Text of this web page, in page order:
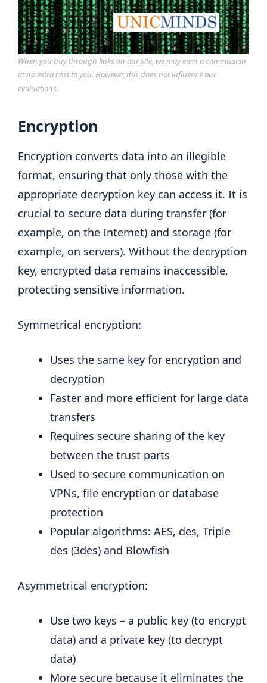
When you buy through links on our site, we may earn a commission
at no extra cost to you. However, this does not influence our
evaluations.
Encryption
Encryption converts data into an illegible
format, ensuring that only those with the
appropriate decryption key can access it. It is
crucial to secure data during transfer (for
example, on the Internet) and storage (for
example, on servers). Without the decryption
key, encrypted data remains inaccessible,
protecting sensitive information.
Symmetrical encryption:
Uses the same key for encryption and
decryption
Faster and more efficient for large data
transfers
Requires secure sharing of the key
between the trust parts
Used to secure communication on
VPNs, file encryption or database
protection
Popular algorithms: AES, des, Triple
des (3des) and Blowfish
Asymmetrical encryption:
Use two keys – a public key (to encrypt
data) and a private key (to decrypt
data)
More secure because it eliminates the